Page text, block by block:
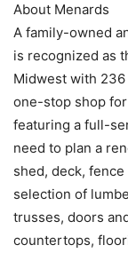
About Menards
A family-owned
is recognized as
Midwest with
one-stop shop
featuring a full-
need to plan a
shed, deck,
selection of
trusses, doors
countertops,